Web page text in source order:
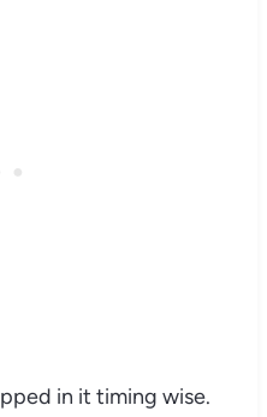
in it timing wise.